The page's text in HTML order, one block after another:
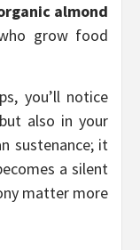
almond
grow food
you’ll notice
also in your
sustenance; it
a silent
matter more